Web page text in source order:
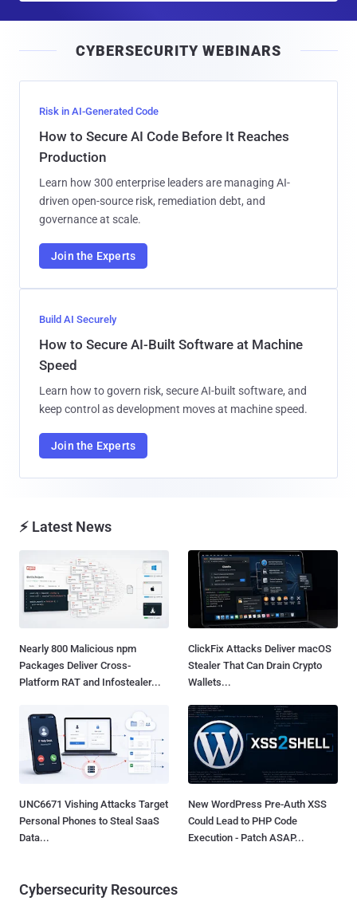
l
CYBERSECURITY WEBINARS
Risk in AI-Generated Code
How to Secure AI Code Before It Reaches
Production
Learn how 300 enterprise leaders are managing AI-
driven open-source risk, remediation debt, and
governance at scale.
Join the Experts
Build AI Securely
How to Secure AI-Built Software at Machine
Speed
Learn how to govern risk, secure AI-built software, and
keep control as development moves at machine speed.
Join the Experts
⚡ Latest News
Nearly 800 Malicious npm
Packages Deliver Cross-
Platform RAT and Infostealer...
ClickFix Attacks Deliver macOS
Stealer That Can Drain Crypto
Wallets...
UNC6671 Vishing Attacks Target
Personal Phones to Steal SaaS
Data...
New WordPress Pre-Auth XSS
Could Lead to PHP Code
Execution - Patch ASAP...
Cybersecurity Resources